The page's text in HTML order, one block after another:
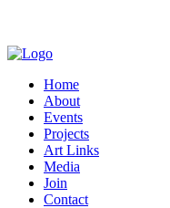
Home
About
Events
Projects
Art Links
Media
Join
Contact